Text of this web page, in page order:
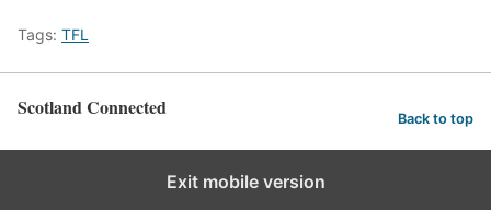
Tags: TFL
Scotland Connected Back to top
Exit mobile version